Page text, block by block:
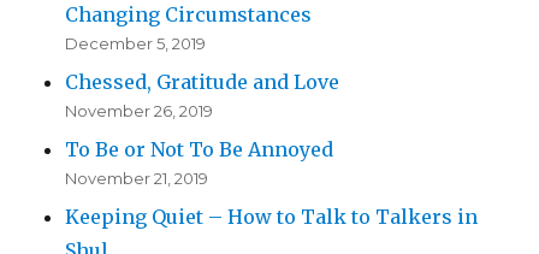
Changing Circumstances
December 5, 2019
Chessed, Gratitude and Love
November 26, 2019
To Be or Not To Be Annoyed
November 21, 2019
Keeping Quiet – How to Talk to Talkers in